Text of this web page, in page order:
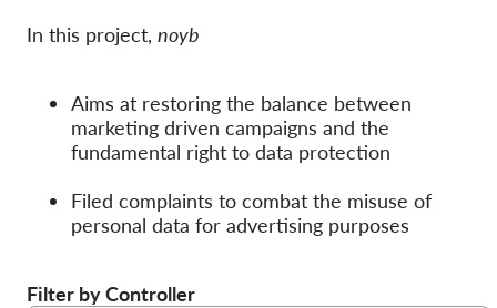
GDPRhub
In this project, noyb
Aims at restoring the balance between
marketing driven campaigns and the
fundamental right to data protection
Filed complaints to combat the misuse of
personal data for advertising purposes
Filter by Controller